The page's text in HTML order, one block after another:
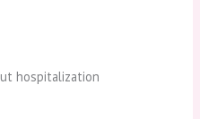
hospitalization